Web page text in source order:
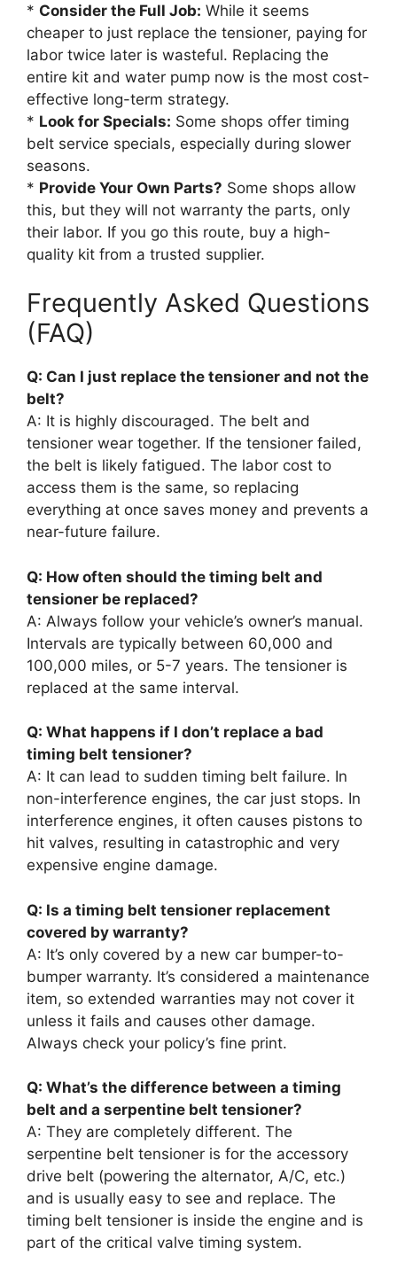
* Consider the Full Job: While it seems
cheaper to just replace the tensioner, paying for
labor twice later is wasteful. Replacing the
entire kit and water pump now is the most cost-
effective long-term strategy.
* Look for Specials: Some shops offer timing
belt service specials, especially during slower
seasons.
* Provide Your Own Parts? Some shops allow
this, but they will not warranty the parts, only
their labor. If you go this route, buy a high-
quality kit from a trusted supplier.
Frequently Asked Questions
(FAQ)
Q: Can I just replace the tensioner and not the
belt?
A: It is highly discouraged. The belt and
tensioner wear together. If the tensioner failed,
the belt is likely fatigued. The labor cost to
access them is the same, so replacing
everything at once saves money and prevents a
near-future failure.
Q: How often should the timing belt and
tensioner be replaced?
A: Always follow your vehicle’s owner’s manual.
Intervals are typically between 60,000 and
100,000 miles, or 5-7 years. The tensioner is
replaced at the same interval.
Q: What happens if I don’t replace a bad
timing belt tensioner?
A: It can lead to sudden timing belt failure. In
non-interference engines, the car just stops. In
interference engines, it often causes pistons to
hit valves, resulting in catastrophic and very
expensive engine damage.
Q: Is a timing belt tensioner replacement
covered by warranty?
A: It’s only covered by a new car bumper-to-
bumper warranty. It’s considered a maintenance
item, so extended warranties may not cover it
unless it fails and causes other damage.
Always check your policy’s fine print.
Q: What’s the difference between a timing
belt and a serpentine belt tensioner?
A: They are completely different. The
serpentine belt tensioner is for the accessory
drive belt (powering the alternator, A/C, etc.)
and is usually easy to see and replace. The
timing belt tensioner is inside the engine and is
part of the critical valve timing system.